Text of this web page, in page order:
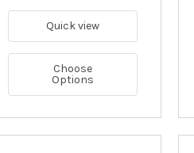
Quick view
Choose
Options